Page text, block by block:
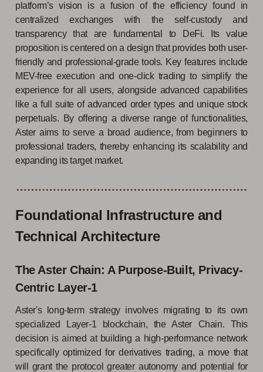
platform’s vision is a fusion of the efficiency found in
centralized exchanges with the self-custody and
transparency that are fundamental to DeFi. Its value
proposition is centered on a design that provides both user-
friendly and professional-grade tools. Key features include
MEV-free execution and one-click trading to simplify the
experience for all users, alongside advanced capabilities
like a full suite of advanced order types and unique stock
perpetuals. By offering a diverse range of functionalities,
Aster aims to serve a broad audience, from beginners to
professional traders, thereby enhancing its scalability and
expanding its target market.
Foundational Infrastructure and
Technical Architecture
The Aster Chain: A Purpose-Built, Privacy-
Centric Layer-1
Aster's long-term strategy involves migrating to its own
specialized Layer-1 blockchain, the Aster Chain. This
decision is aimed at building a high-performance network
specifically optimized for derivatives trading, a move that
will grant the protocol greater autonomy and potential for